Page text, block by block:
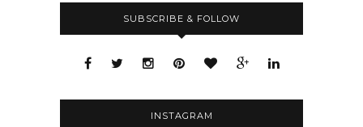
SUBSCRIBE & FOLLOW
INSTAGRAM